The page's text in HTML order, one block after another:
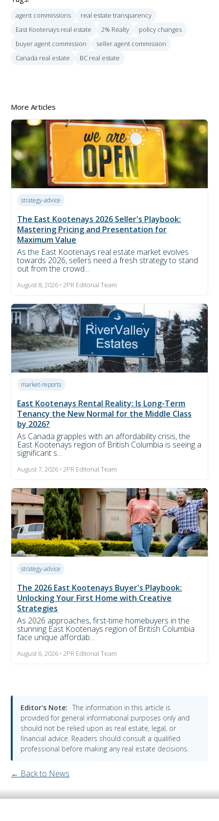
agent commissions
real estate transparency
East Kootenays real estate
2% Realty
policy changes
buyer agent commission
seller agent commission
Canada real estate
BC real estate
More Articles
strategy-advice
The East Kootenays 2026 Seller's Playbook:
Mastering Pricing and Presentation for
Maximum Value
As the East Kootenays real estate market evolves
towards 2026, sellers need a fresh strategy to stand
out from the crowd...
August 8, 2026 • 2PR Editorial Team
market-reports
East Kootenays Rental Reality: Is Long-Term
Tenancy the New Normal for the Middle Class
by 2026?
As Canada grapples with an affordability crisis, the
East Kootenays region of British Columbia is seeing a
significant s...
August 7, 2026 • 2PR Editorial Team
strategy-advice
The 2026 East Kootenays Buyer's Playbook:
Unlocking Your First Home with Creative
Strategies
As 2026 approaches, first-time homebuyers in the
stunning East Kootenays region of British Columbia
face unique affordab...
August 6, 2026 • 2PR Editorial Team
Editor's Note: The information in this article is
provided for general informational purposes only and
should not be relied upon as real estate, legal, or
financial advice. Readers should consult a qualified
professional before making any real estate decisions.
← Back to News